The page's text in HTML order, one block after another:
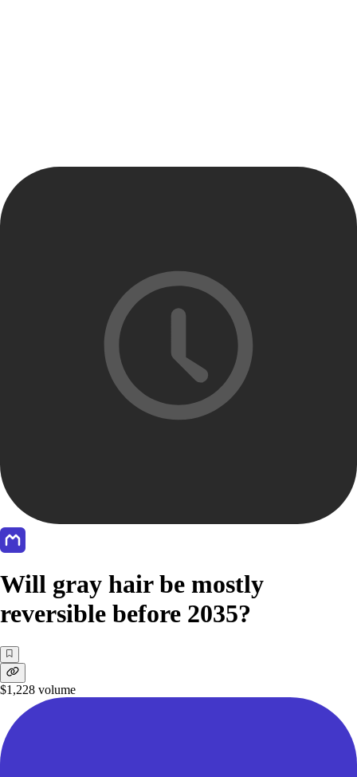
Will gray hair be mostly
reversible before 2035?
$1,228 volume